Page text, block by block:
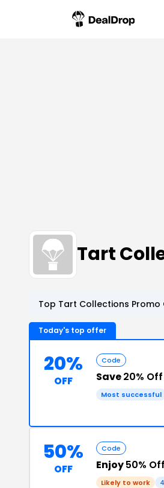
Tart
Top Tart Collections Promo
Today's top offer
20%
OFF
Code
Save20% Off
Most successful
50%
OFF
Code
Enjoy50% Off
Likely to work